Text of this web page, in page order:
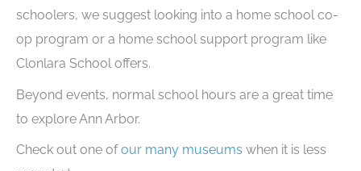
schoolers, we suggest looking into a home school co-
op program or a home school support program like
Clonlara School offers.
Beyond events, normal school hours are a great time
to explore Ann Arbor.
Check out one ofour many museums when it is less